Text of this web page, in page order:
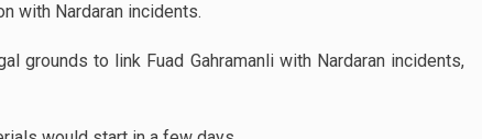
with Nardaran incidents.
grounds to link Fuad Gahramanli with Nardaran incidents,